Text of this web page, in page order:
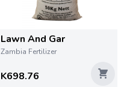
Lawn And Gar
Zambia Fertilizer
K698.76